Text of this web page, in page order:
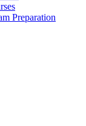
Preparation